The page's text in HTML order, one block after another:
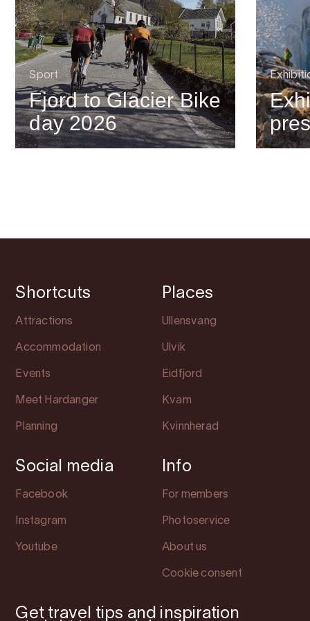
Sport
Fjord to Glacier Bike
day 2026
Shortcuts
Attractions
Accommodation
Events
Meet Hardanger
Planning
Places
Ullensvang
Ulvik
Eidfjord
Kvam
Kvinnherad
Social media
Facebook
Instagram
Youtube
Info
For members
Photoservice
About us
Cookie consent
Get travel tips and inspiration